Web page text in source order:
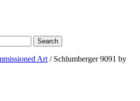
Art /Schlumberger 9091 by